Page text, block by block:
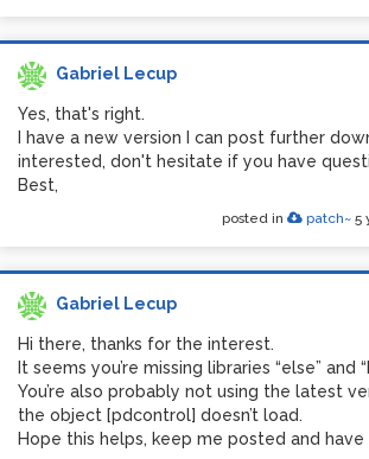
Gabriel Lecup
Yes, that's right.
I have a new version I can post further
interested, don't hesitate if you have
Best,
posted in patch~ 5
Gabriel Lecup
Hi there, thanks for the interest.
It seems you’re missing libraries “else” and
You’re also probably not using the latest
the object [pdcontrol] doesn’t load.
Hope this helps, keep me posted and